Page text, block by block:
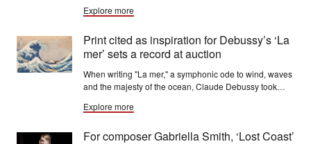
trapped in any one thing.”
Explore more
Print cited as inspiration for Debussy’s ‘La
mer’ sets a record at auction
When writing "La mer," a symphonic ode to wind, waves
and the majesty of the ocean, Claude Debussy took
Great Wave" by Katsushika Hokusai.
Explore more
For composer Gabriella Smith, ‘Lost Coast’